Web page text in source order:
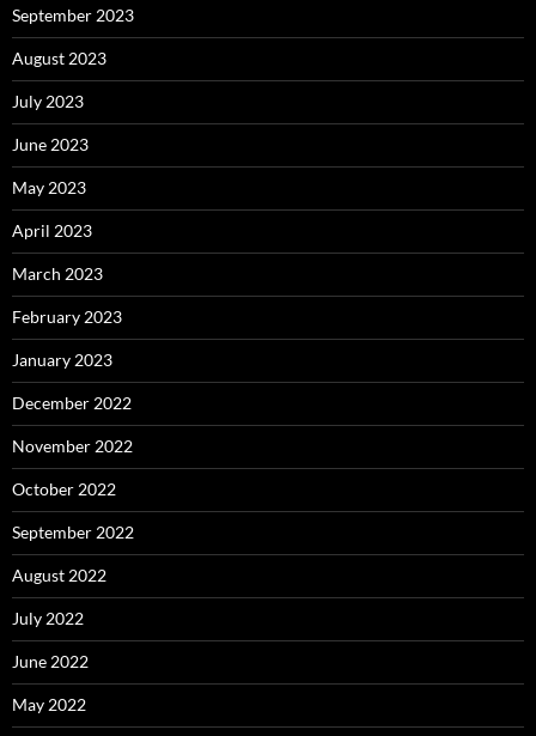
September 2023
August 2023
July 2023
June 2023
May 2023
April 2023
March 2023
February 2023
January 2023
December 2022
November 2022
October 2022
September 2022
August 2022
July 2022
June 2022
May 2022